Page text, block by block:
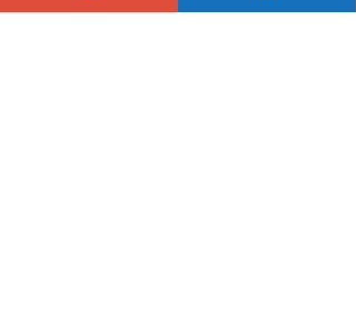
Related Posts See All